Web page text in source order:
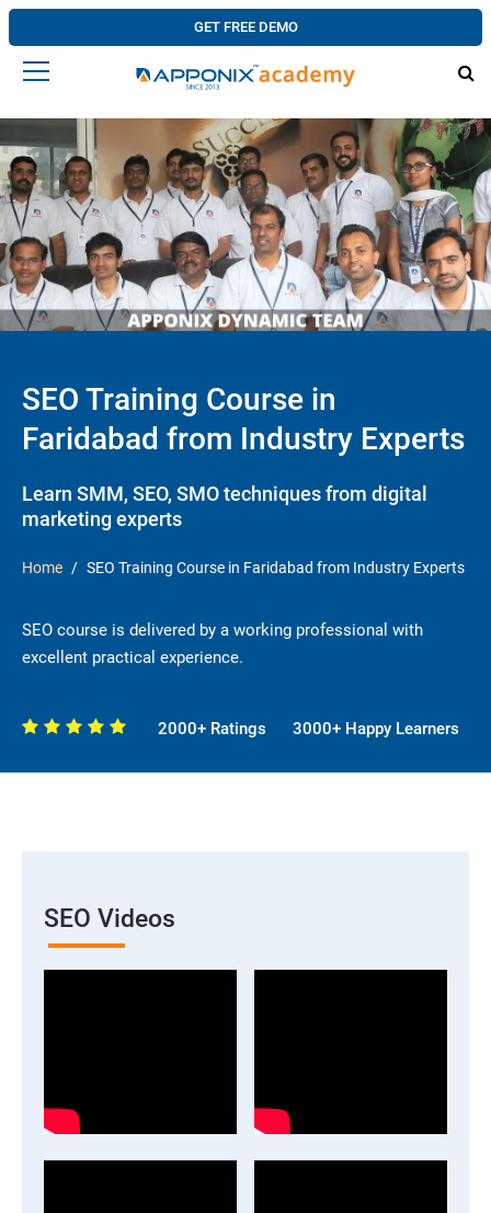
GET FREE DEMO
SEO Training Course in
Faridabad from Industry Experts
Learn SMM, SEO, SMO techniques from digital
marketing experts
Home SEO Training Course in Faridabad from Industry Experts
SEO course is delivered by a working professional with
excellent practical experience.
2000+ Ratings 3000+ Happy Learners
SEO Videos